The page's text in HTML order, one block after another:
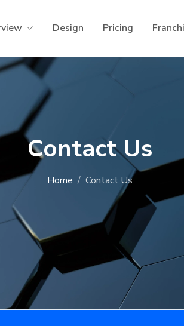
Design Pricing
Contact Us
Home Contact Us